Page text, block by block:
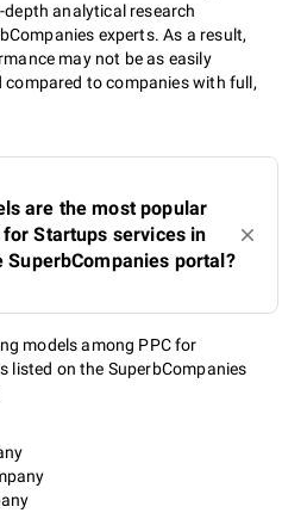
analytical research
experts. As a result,
may not be as easily
to companies with full,
are the most popular
Startups services in
portal?
models among PPC for
listed on the SuperbCompanies